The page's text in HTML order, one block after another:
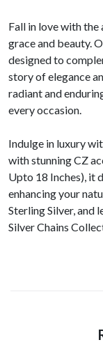
Fall in love with
grace and beauty.
designed to
story of elegance
radiant and
every occasion.
Indulge in luxury
with stunning CZ
Upto 18 Inches), it
enhancing your
Sterling Silver, and
Silver Chains